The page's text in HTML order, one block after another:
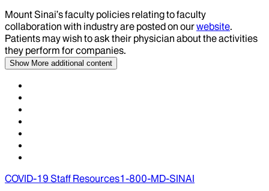
Mount Sinai’s faculty policies relating to faculty
collaboration with industry are posted on ourwebsite.
Patients may wish to ask their physician about the activities
they perform for companies.
Show More additional content
COVID-19 Staff Resources1-800-MD-SINAI